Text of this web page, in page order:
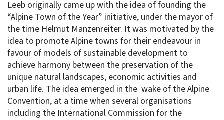
Leeb originally came up with the idea of founding the
“Alpine Town of the Year” initiative, under the mayor of
the time Helmut Manzenreiter. It was motivated by the
idea to promote Alpine towns for their endeavour in
favour of models of sustainable development to
achieve harmony between the preservation of the
unique natural landscapes, economic activities and
urban life. The idea emerged in the wake of the Alpine
Convention, at a time when several organisations
including the International Commission for the